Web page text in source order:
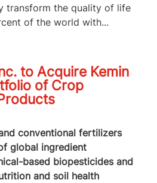
transform the quality of life
of the world with...
to Acquire Kemin
of Crop
conventional fertilizers
global ingredient
based biopesticides and
and soil health